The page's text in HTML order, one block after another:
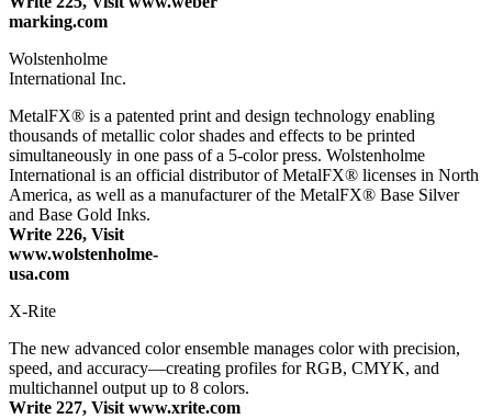
marking.com
Wolstenholme
International Inc.
MetalFX® is a patented print and design technology enabling
thousands of metallic color shades and effects to be printed
simultaneously in one pass of a 5-color press. Wolstenholme
International is an official distributor of MetalFX® licenses in North
America, as well as a manufacturer of the MetalFX® Base Silver
and Base Gold Inks.
Write 226, Visit
www.wolstenholme-
usa.com
X-Rite
The new advanced color ensemble manages color with precision,
speed, and accuracy—creating profiles for RGB, CMYK, and
multichannel output up to 8 colors.
Write 227, Visit www.xrite.com